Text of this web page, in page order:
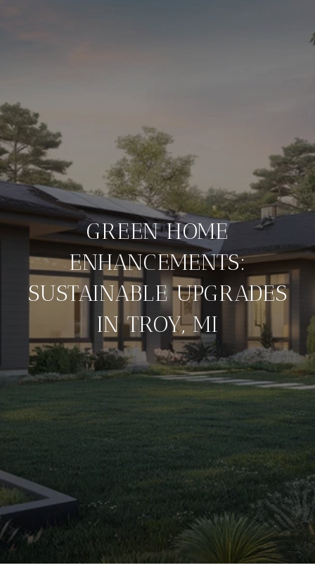
GREEN HOME
ENHANCEMENTS:
SUSTAINABLE UPGRADES
IN TROY, MI